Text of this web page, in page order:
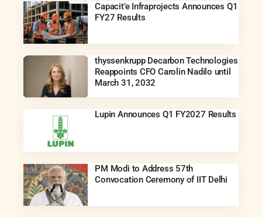
Capacit’e Infraprojects Announces Q1
FY27 Results
thyssenkrupp Decarbon Technologies
Reappoints CFO Carolin Nadilo until
March 31, 2032
Lupin Announces Q1 FY2027 Results
PM Modi to Address 57th
Convocation Ceremony of IIT Delhi